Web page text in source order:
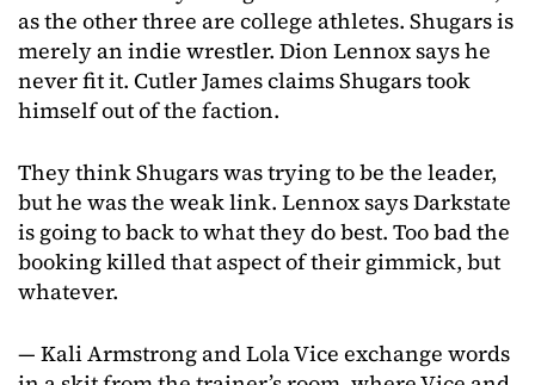
as the other three are college athletes. Shugars is
merely an indie wrestler. Dion Lennox says he
never fit it. Cutler James claims Shugars took
himself out of the faction.
They think Shugars was trying to be the leader,
but he was the weak link. Lennox says Darkstate
is going to back to what they do best. Too bad the
booking killed that aspect of their gimmick, but
whatever.
— Kali Armstrong and Lola Vice exchange words